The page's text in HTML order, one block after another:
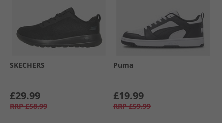
SKECHERS
£29.99
RRP £58.99
Puma
£19.99
RRP £59.99